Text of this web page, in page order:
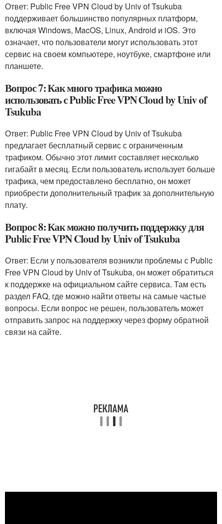
Ответ: Public Free VPN Cloud by Univ of Tsukuba
поддерживает большинство популярных платформ,
включая Windows, MacOS, Linux, Android и iOS. Это
означает, что пользователи могут использовать этот
сервис на своем компьютере, ноутбуке, смартфоне или
планшете.
Вопрос 7: Как много трафика можно
использовать с Public Free VPN Cloud by Univ of
Tsukuba
Ответ: Public Free VPN Cloud by Univ of Tsukuba
предлагает бесплатный сервис с ограниченным
трафиком. Обычно этот лимит составляет несколько
гигабайт в месяц. Если пользователь использует больше
трафика, чем предоставлено бесплатно, он может
приобрести дополнительный трафик за дополнительную
плату.
Вопрос 8: Как можно получить поддержку для
Public Free VPN Cloud by Univ of Tsukuba
Ответ: Если у пользователя возникли проблемы с Public
Free VPN Cloud by Univ of Tsukuba, он может обратиться
к поддержке на официальном сайте сервиса. Там есть
раздел FAQ, где можно найти ответы на самые частые
вопросы. Если вопрос не решен, пользователь может
отправить запрос на поддержку через форму обратной
связи на сайте.